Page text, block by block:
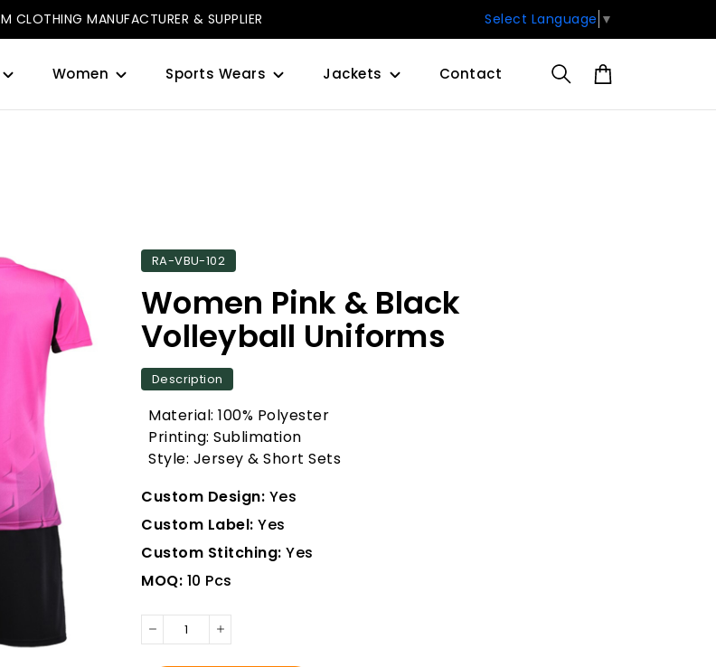
CLOTHING MANUFACTURER & SUPPLIER Select Language ▼
Women Sports Wears Jackets Contact
RA-VBU-102
Women Pink & Black
Volleyball Uniforms
Description
Material: 100% Polyester
Printing: Sublimation
Style: Jersey & Short Sets
Custom Design: Yes
Custom Label: Yes
Custom Stitching: Yes
MOQ: 10 Pcs